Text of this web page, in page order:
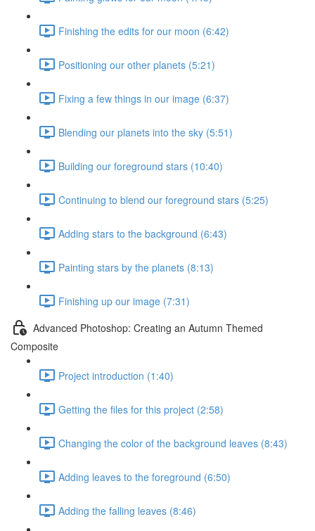
Finishing the edits for our moon (6:42)
Positioning our other planets (5:21)
Fixing a few things in our image (6:37)
Blending our planets into the sky (5:51)
Building our foreground stars (10:40)
Continuing to blend our foreground stars (5:25)
Adding stars to the background (6:43)
Painting stars by the planets (8:13)
Finishing up our image (7:31)
Advanced Photoshop: Creating an Autumn Themed
Composite
Project introduction (1:40)
Getting the files for this project (2:58)
Changing the color of the background leaves (8:43)
Adding leaves to the foreground (6:50)
Adding the falling leaves (8:46)